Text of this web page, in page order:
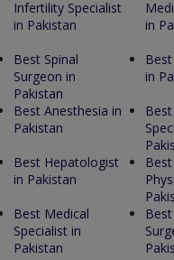
Infertility Specialist
in Pakistan
in
Best Spinal
Surgeon in
Pakistan
in
Best Anesthesia in
Pakistan
Best Hepatologist
in Pakistan
Best Medical
Specialist in
Pakistan